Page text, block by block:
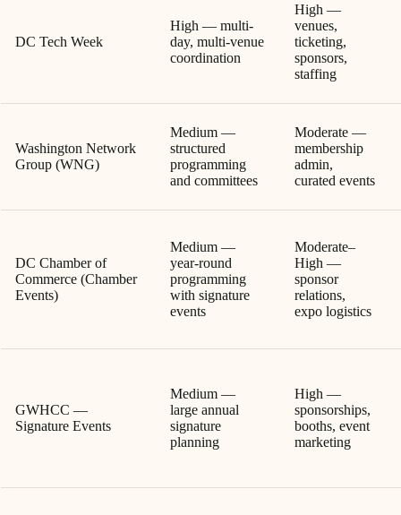
DC Tech Week
High — multi-
day, multi-venue
coordination
High —
venues,
ticketing,
sponsors,
staffing
Washington Network
Group (WNG)
Medium —
structured
programming
and committees
Moderate —
membership
admin,
curated events
DC Chamber of
Commerce (Chamber
Events)
Medium —
year-round
programming
with signature
events
Moderate–
High —
sponsor
relations,
expo logistics
GWHCC —
Signature Events
Medium —
large annual
signature
planning
High —
sponsorships,
booths, event
marketing